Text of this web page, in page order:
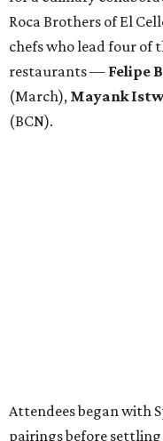
Roca Brothers of El
chefs who lead four of
restaurants — Felipe
(March), Mayank
(BCN).
Attendees began with
pairings before